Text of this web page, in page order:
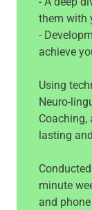
them with
-
achieve
Using
Neuro-
Coaching,
lasting
minute
and